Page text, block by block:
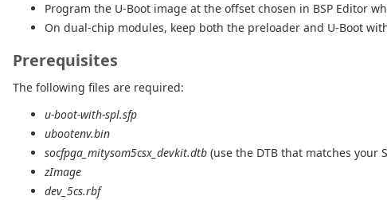
Program the U-Boot image at the offset chosen in BSP Editor
On dual-chip modules, keep both the preloader and U-Boot
Prerequisites
The following files are required:
u-boot-with-spl.sfp
ubootenv.bin
socfpga_mitysom5csx_devkit.dtb (use the DTB that matches your
zImage
dev_5cs.rbf